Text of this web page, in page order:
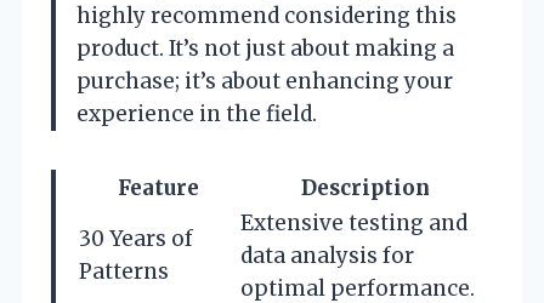
highly recommend considering this
product. It’s not just about making a
purchase; it’s about enhancing your
experience in the field.
Feature
Description
30 Years of
Patterns
Extensive testing and
data analysis for
optimal performance.